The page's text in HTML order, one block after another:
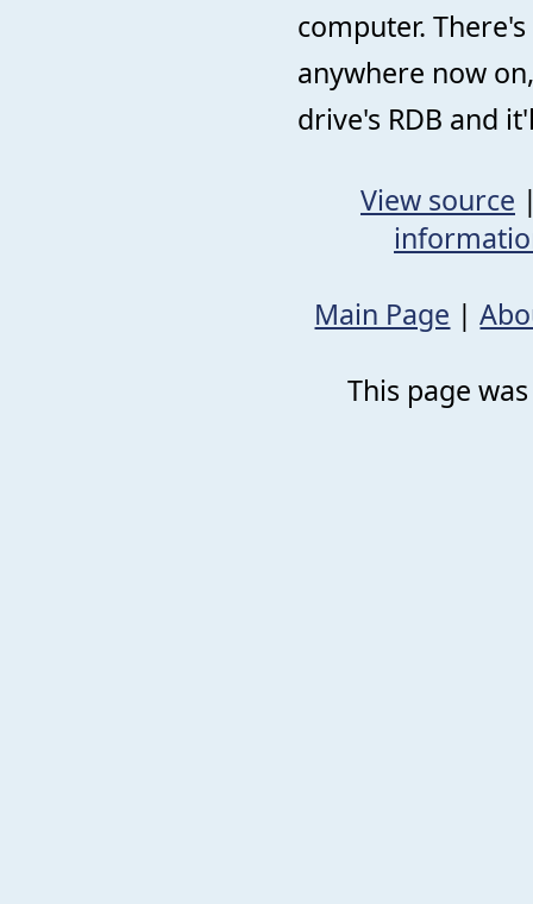
computer.
anywhere now
drive's RDB and
View source
Main Page |
This page